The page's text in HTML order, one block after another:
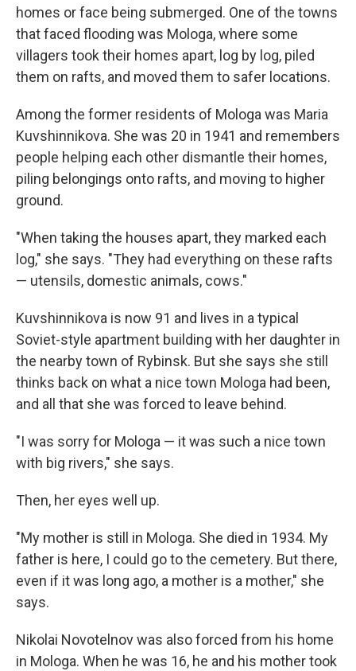
homes or face being submerged. One of the towns
that faced flooding was Mologa, where some
villagers took their homes apart, log by log, piled
them on rafts, and moved them to safer locations.
Among the former residents of Mologa was Maria
Kuvshinnikova. She was 20 in 1941 and remembers
people helping each other dismantle their homes,
piling belongings onto rafts, and moving to higher
ground.
"When taking the houses apart, they marked each
log," she says. "They had everything on these rafts
— utensils, domestic animals, cows."
Kuvshinnikova is now 91 and lives in a typical
Soviet-style apartment building with her daughter in
the nearby town of Rybinsk. But she says she still
thinks back on what a nice town Mologa had been,
and all that she was forced to leave behind.
"I was sorry for Mologa — it was such a nice town
with big rivers," she says.
Then, her eyes well up.
"My mother is still in Mologa. She died in 1934. My
father is here, I could go to the cemetery. But there,
even if it was long ago, a mother is a mother," she
says.
Nikolai Novotelnov was also forced from his home
in Mologa. When he was 16, he and his mother took